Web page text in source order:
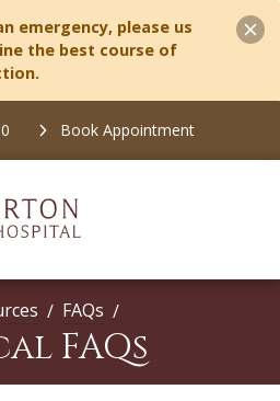
emergency, please us
the best course of
Book Appointment
FAQs
FAQs